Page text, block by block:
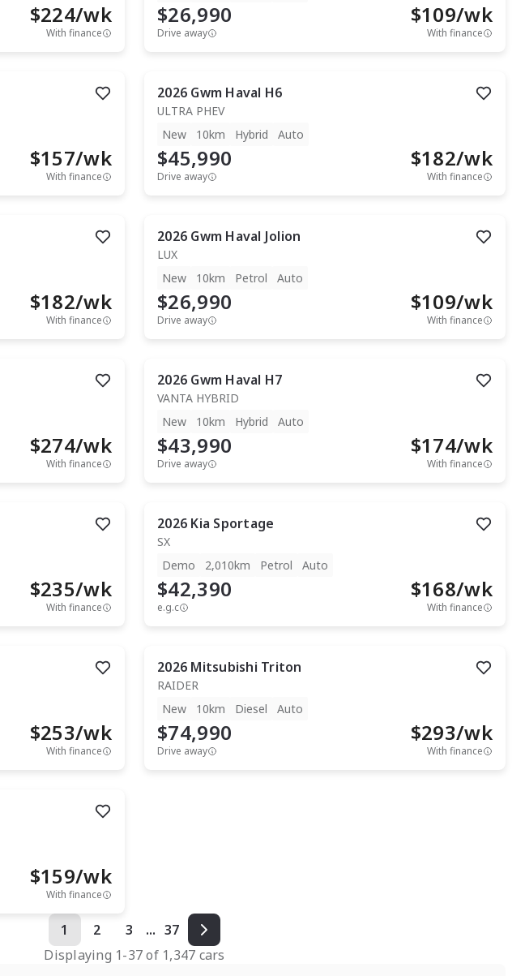
$224/wk
With finance
$26,990
Drive away
$109/wk
With finance
$157/wk
With finance
2026 Gwm Haval H6
ULTRA PHEV
New
10km Hybrid Auto
$45,990
Drive away
$182/wk
With finance
$182/wk
With finance
2026 Gwm Haval Jolion
LUX
New
10km Petrol Auto
$26,990
Drive away
$109/wk
With finance
$274/wk
With finance
2026 Gwm Haval H7
VANTA HYBRID
New
10km Hybrid Auto
$43,990
Drive away
$174/wk
With finance
$235/wk
With finance
2026 Kia Sportage
SX
Demo
2,010km Petrol Auto
$42,390
e.g.c
$168/wk
With finance
$253/wk
With finance
2026 Mitsubishi Triton
RAIDER
New
10km Diesel Auto
$74,990
Drive away
$293/wk
With finance
$159/wk
With finance
1 2 3 ... 37
Displaying 1-37of 1,347 cars